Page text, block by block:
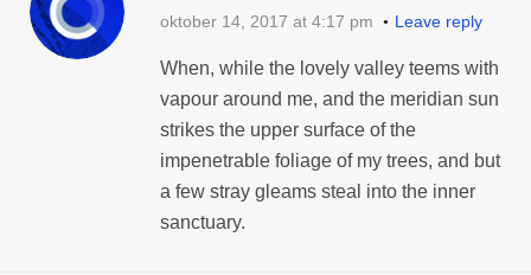
oktober 14, 2017 at 4:17 pm Leave reply
When, while the lovely valley teems with
vapour around me, and the meridian sun
strikes the upper surface of the
impenetrable foliage of my trees, and but
a few stray gleams steal into the inner
sanctuary.